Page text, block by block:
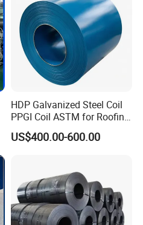
HDP Galvanized Steel Coil
PPGI Coil ASTM for Roofing
US$400.00-600.00